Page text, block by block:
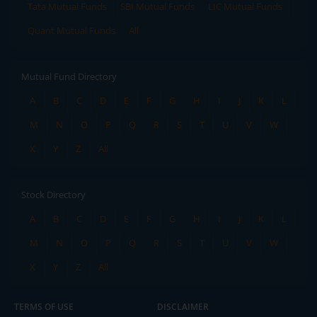
Tata Mutual Funds SBI Mutual Funds
LIC Mutual Funds
Quant Mutual Funds
All
Mutual Fund Directory
A
B C D E F G H I J K
L
M
N O P Q R S T U V
W
X
Y Z All
Stock Directory
A
B C D E F G H I J K
L
M
N O P Q R S T U V
W
X
Y Z All
TERMS OF USE DISCLAIMER